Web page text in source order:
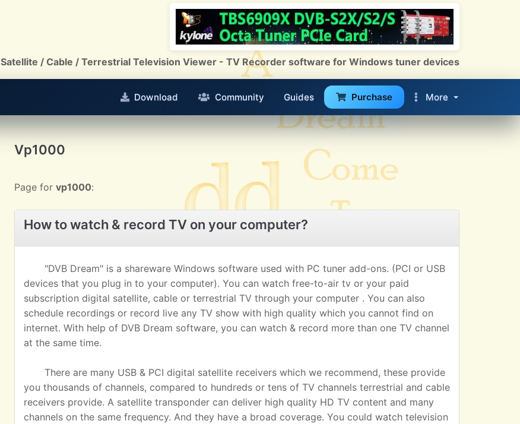
Satellite / Cable / Terrestrial Television Viewer - TV Recorder software for Windows tuner devices
Download Community Guides Purchase More
Vp1000
Page for vp1000:
How to watch & record TV on your computer?
"DVB Dream" is a shareware Windows software used with PC tuner add-ons. (PCI or USB
devices that you plug in to your computer). You can watch free-to-air tv or your paid
subscription digital satellite, cable or terrestrial TV through your computer . You can also
schedule recordings or record live any TV show with high quality which you cannot find on
internet. With help of DVB Dream software, you can watch & record more than one TV channel
at the same time.
There are many USB & PCI digital satellite receivers which we recommend, these provide
you thousands of channels, compared to hundreds or tens of TV channels terrestrial and cable
receivers provide. A satellite transponder can deliver high quality HD TV content and many
channels on the same frequency. And they have a broad coverage. You could watch television